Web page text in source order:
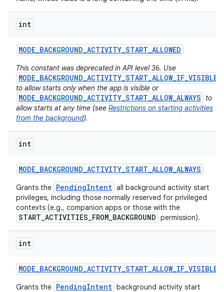
int
MODE_BACKGROUND_ACTIVITY_START_ALLOWED
This constant was deprecated in API level 36. Use
MODE_BACKGROUND_ACTIVITY_START_ALLOW_IF_VISIBLE
to allow starts only when the app is visible or
MODE_BACKGROUND_ACTIVITY_START_ALLOW_ALWAYS
to
allow starts at any time (see Restrictions on starting activities
from the background).
int
MODE_BACKGROUND_ACTIVITY_START_ALLOW_ALWAYS
Grants the PendingIntent all background activity start
privileges, including those normally reserved for privileged
contexts (e.g., companion apps or those with the
START_ACTIVITIES_FROM_BACKGROUND permission).
int
MODE_BACKGROUND_ACTIVITY_START_ALLOW_IF_VISIBLE
Grants the PendingIntent background activity start